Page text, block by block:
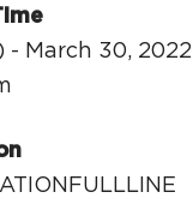
- March 30, 2022